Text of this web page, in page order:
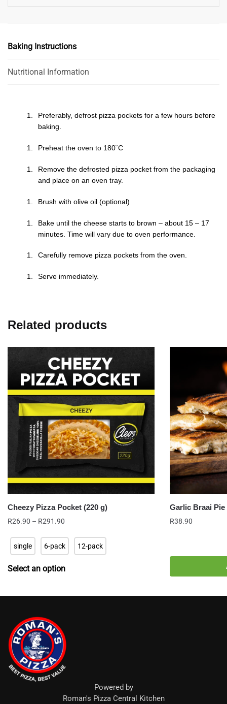
Baking Instructions
Nutritional Information
Preferably, defrost pizza pockets for a few hours before
baking.
Preheat the oven to 180˚C
Remove the defrosted pizza pocket from the packaging
and place on an oven tray.
Brush with olive oil (optional)
Bake until the cheese starts to brown – about 15 – 17
minutes. Time will vary due to oven performance.
Carefully remove pizza pockets from the oven.
Serve immediately.
Related products
Cheezy Pizza Pocket (220 g)
R26.90 – R291.90
R26.90
through
R291.90
single 6-pack 12-pack
Select an option
Garlic Braai Pie
R38.90
Powered by
Roman's Pizza Central Kitchen